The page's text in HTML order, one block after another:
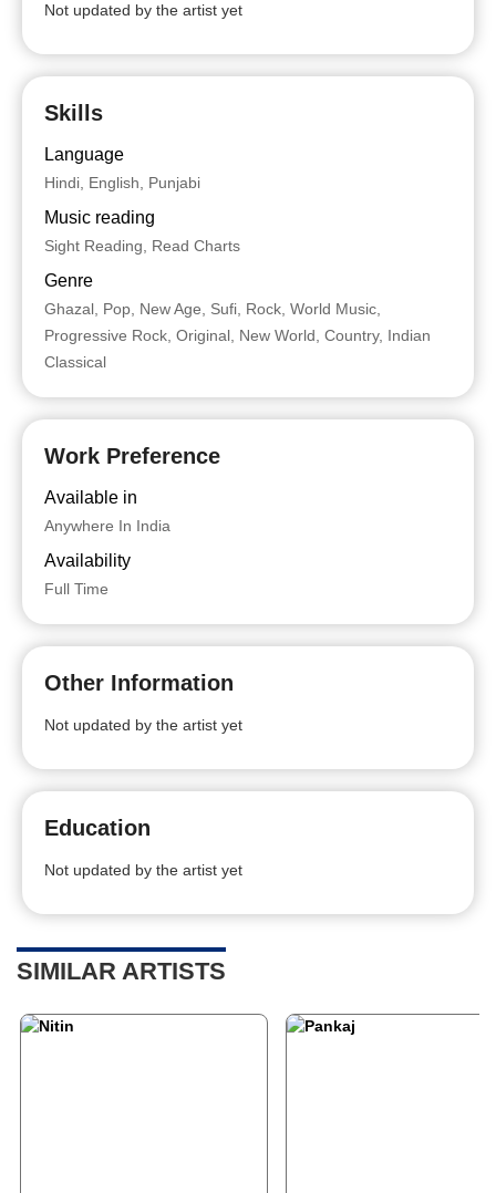
Not updated by the artist yet
Skills
Language
Hindi, English, Punjabi
Music reading
Sight Reading, Read Charts
Genre
Ghazal, Pop, New Age, Sufi, Rock, World Music,
Progressive Rock, Original, New World, Country, Indian
Classical
Work Preference
Available in
Anywhere In India
Availability
Full Time
Other Information
Not updated by the artist yet
Education
Not updated by the artist yet
SIMILAR ARTISTS